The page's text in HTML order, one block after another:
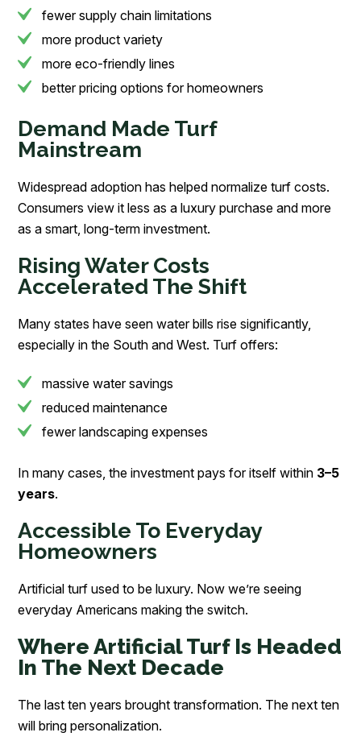
fewer supply chain limitations
more product variety
more eco-friendly lines
better pricing options for homeowners
Demand Made Turf
Mainstream
Widespread adoption has helped normalize turf costs.
Consumers view it less as a luxury purchase and more
as a smart, long-term investment.
Rising Water Costs
Accelerated The Shift
Many states have seen water bills rise significantly,
especially in the South and West. Turf offers:
massive water savings
reduced maintenance
fewer landscaping expenses
In many cases, the investment pays for itself within 3–5
years.
Accessible To Everyday
Homeowners
Artificial turf used to be luxury. Now we’re seeing
everyday Americans making the switch.
Where Artificial Turf Is Headed
In The Next Decade
The last ten years brought transformation. The next ten
will bring personalization.